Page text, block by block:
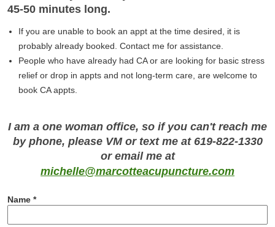
45-50 minutes long.
If you are unable to book an appt at the time desired, it is
probably already booked. Contact me for assistance.
People who have already had CA or are looking for basic stress
relief or drop in appts and not long-term care, are welcome to
book CA appts.
I am a one woman office, so if you can't reach me
by phone, please VM or text me at 619-822-1330
or email me at
michelle@marcotteacupuncture.com
Name *